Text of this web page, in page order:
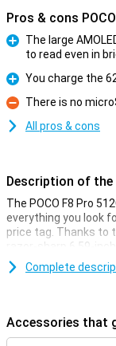
Pros & cons
The large
to read even in
Pro
You charge the
Con
There is no
All pros & cons
Description of the
The POCO F8 Pro
everything you look
price tag. Thanks to
razor-sharp 6.59-
with 100W, this
storage, a smooth
Superfast
Complete
Accessories that